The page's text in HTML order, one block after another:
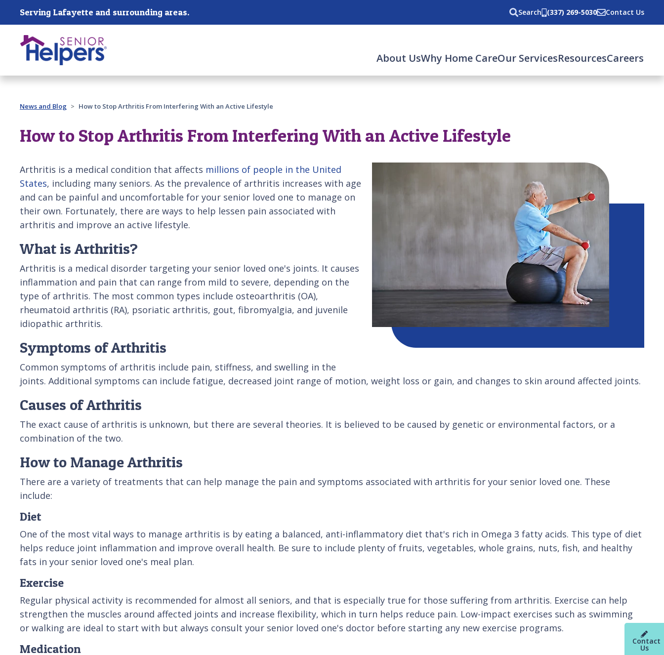
Skip main navigation
Serving Lafayette and surrounding areas. Search (337) 269-5030 Contact Us
About UsWhy Home CareOur ServicesResourcesCareers
Past main navigation
Contact
Us
News and Blog How to Stop Arthritis From Interfering With an Active Lifestyle
How to Stop Arthritis From Interfering With an Active Lifestyle
Arthritis is a medical condition that affects millions of people in the United
States, including many seniors. As the prevalence of arthritis increases with age
and can be painful and uncomfortable for your senior loved one to manage on
their own. Fortunately, there are ways to help lessen pain associated with
arthritis and improve an active lifestyle.
What is Arthritis?
Arthritis is a medical disorder targeting your senior loved one's joints. It causes
inflammation and pain that can range from mild to severe, depending on the
type of arthritis. The most common types include osteoarthritis (OA),
rheumatoid arthritis (RA), psoriatic arthritis, gout, fibromyalgia, and juvenile
idiopathic arthritis.
Symptoms of Arthritis
Common symptoms of arthritis include pain, stiffness, and swelling in the
joints. Additional symptoms can include fatigue, decreased joint range of motion, weight loss or gain, and changes to skin around affected joints.
Causes of Arthritis
The exact cause of arthritis is unknown, but there are several theories. It is believed to be caused by genetic or environmental factors, or a
combination of the two.
How to Manage Arthritis
There are a variety of treatments that can help manage the pain and symptoms associated with arthritis for your senior loved one. These
include:
Diet
One of the most vital ways to manage arthritis is by eating a balanced, anti-inflammatory diet that's rich in Omega 3 fatty acids. This type of diet
helps reduce joint inflammation and improve overall health. Be sure to include plenty of fruits, vegetables, whole grains, nuts, fish, and healthy
fats in your senior loved one's meal plan.
Exercise
Regular physical activity is recommended for almost all seniors, and that is especially true for those suffering from arthritis. Exercise can help
strengthen the muscles around affected joints and increase flexibility, which in turn helps reduce pain. Low-impact exercises such as swimming
or walking are ideal to start with but always consult your senior loved one's doctor before starting any new exercise programs.
Medication